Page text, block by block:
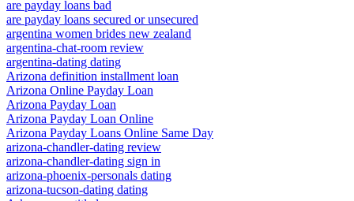
are payday loans bad
are payday loans secured or unsecured
argentina women brides new zealand
argentina-chat-room review
argentina-dating dating
Arizona definition installment loan
Arizona Online Payday Loan
Arizona Payday Loan
Arizona Payday Loan Online
Arizona Payday Loans Online Same Day
arizona-chandler-dating review
arizona-chandler-dating sign in
arizona-phoenix-personals dating
arizona-tucson-dating dating